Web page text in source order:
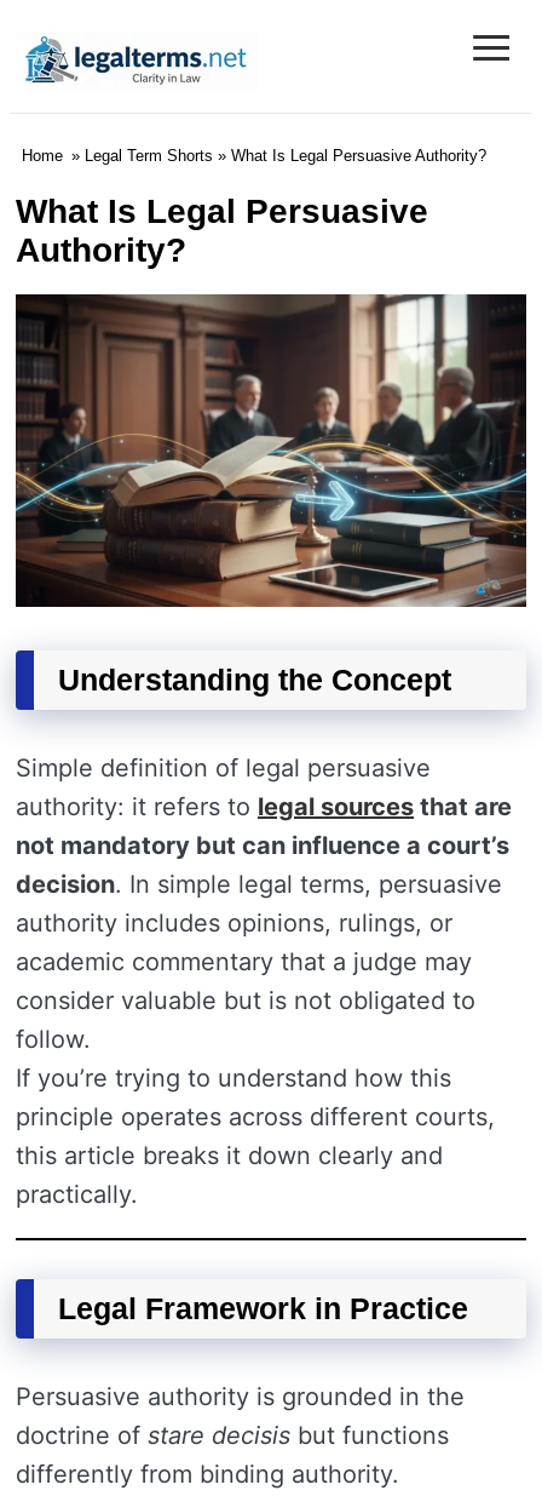
Legal Terms
≡
Home » Legal Term Shorts » What Is Legal Persuasive Authority?
What Is Legal Persuasive
Authority?
Understanding the Concept
Simple definition of legal persuasive
authority: it refers to legal sources that are
not mandatory but can influence a court’s
decision. In simple legal terms, persuasive
authority includes opinions, rulings, or
academic commentary that a judge may
consider valuable but is not obligated to
follow.
If you’re trying to understand how this
principle operates across different courts,
this article breaks it down clearly and
practically.
Legal Framework in Practice
Persuasive authority is grounded in the
doctrine of stare decisis but functions
differently from binding authority.